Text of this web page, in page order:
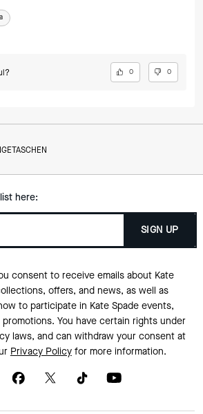
0 0
here:
SIGN UP
consent to receive emails about Kate
offers, and news, as well as
to participate in Kate Spade events,
You have certain rights under
laws, and can withdraw your consent at
Privacy Policyfor more information.